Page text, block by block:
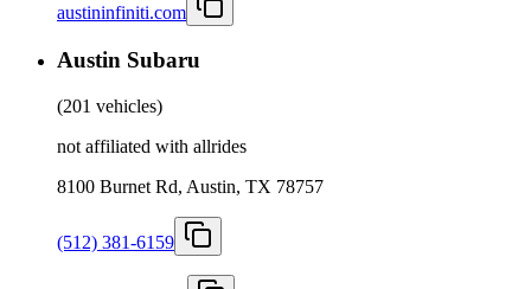
austininfiniti.com
Austin Subaru
(201 vehicles)
not affiliated with allrides
8100 Burnet Rd, Austin, TX 78757
(512) 381-6159